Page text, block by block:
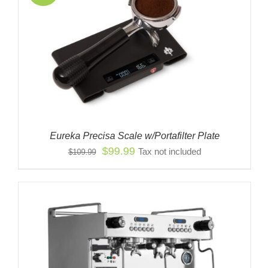
Eureka Precisa Scale w/Portafilter Plate
$109.99
Original
$99.99Current
Tax not included